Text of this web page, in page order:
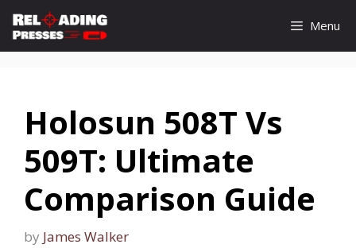
Skip
content
Menu
Holosun 508T Vs
509T: Ultimate
Comparison Guide
by James Walker